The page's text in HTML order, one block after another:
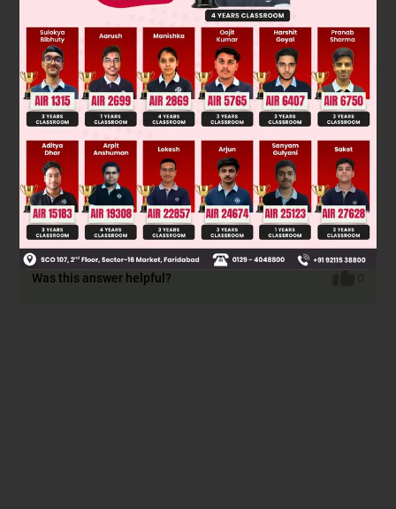
narrow loop (Material B) has low coercivity and retentivity,
meaning it magnetizes and demagnetizes easily, ideal for AC
applications like transformers and electromagnets to
minimize energy loss. A wide loop (Material A) has high
coercivity, retaining magnetism, suitable for permanent
magnets in electric generators.
Final answer: A for electric generators and B for
transformers and electromagnets. However, based on
options, the closest match is "B for electromagnets and
transformers."
Was this answer helpful?